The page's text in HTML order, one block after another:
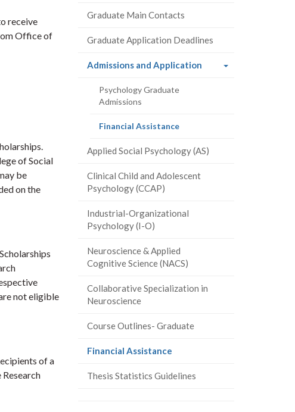
receive
Office of
of Social
be
on the
not eligible
of a
Graduate Main Contacts
Graduate Application Deadlines
Admissions and Application(current
Psychology Graduate
Admissions
Financial Assistance(current
Applied Social Psychology (AS)
Clinical Child and Adolescent
Psychology (CCAP)
Industrial-Organizational
Psychology (I-O)
Neuroscience & Applied
Cognitive Science (NACS)
Collaborative Specialization in
Neuroscience
Course Outlines- Graduate
Financial Assistance(current
Thesis Statistics Guidelines